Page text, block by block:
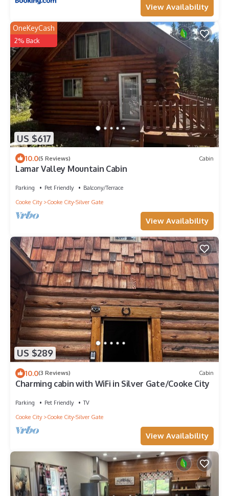
View Availability
US $617
OneKeyCash
2% Back
10.0(5 Reviews) Cabin
Lamar Valley Mountain Cabin
Parking Pet Friendly
Balcony/Terrace
Cooke City
Cooke City-Silver Gate
View Availability
US $289
10.0(3 Reviews) Cabin
Charming cabin with WiFi in Silver Gate/Cooke City
Parking Pet Friendly
TV
Cooke City
Cooke City-Silver Gate
View Availability